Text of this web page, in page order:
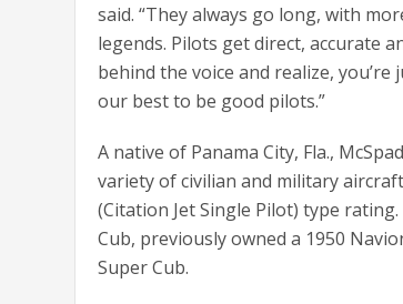
said. “They always go long, with
legends. Pilots get direct, accurate
behind the voice and realize,
our best to be good pilots.”
A native of Panama City, Fla.,
variety of civilian and military
(Citation Jet Single Pilot) type
Cub, previously owned a 1950
Super Cub.